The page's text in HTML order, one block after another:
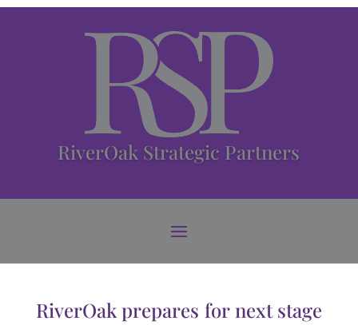
RiverOak Strategic Partners
RiverOak prepares for next stage